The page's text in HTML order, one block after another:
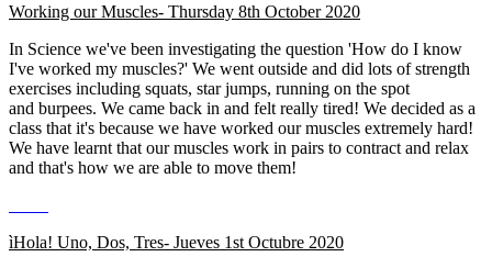
Working our Muscles- Thursday 8th October 2020
In Science we've been investigating the question 'How do I know
I've worked my muscles?' We went outside and did lots of strength
exercises including squats, star jumps, running on the spot
and burpees. We came back in and felt really tired! We decided as a
class that it's because we have worked our muscles extremely hard!
We have learnt that our muscles work in pairs to contract and relax
and that's how we are able to move them!
ìHola! Uno, Dos, Tres- Jueves 1st Octubre 2020